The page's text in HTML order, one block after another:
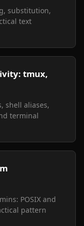
substitution,
text
tmux,
shell aliases,
terminal
POSIX and
pattern